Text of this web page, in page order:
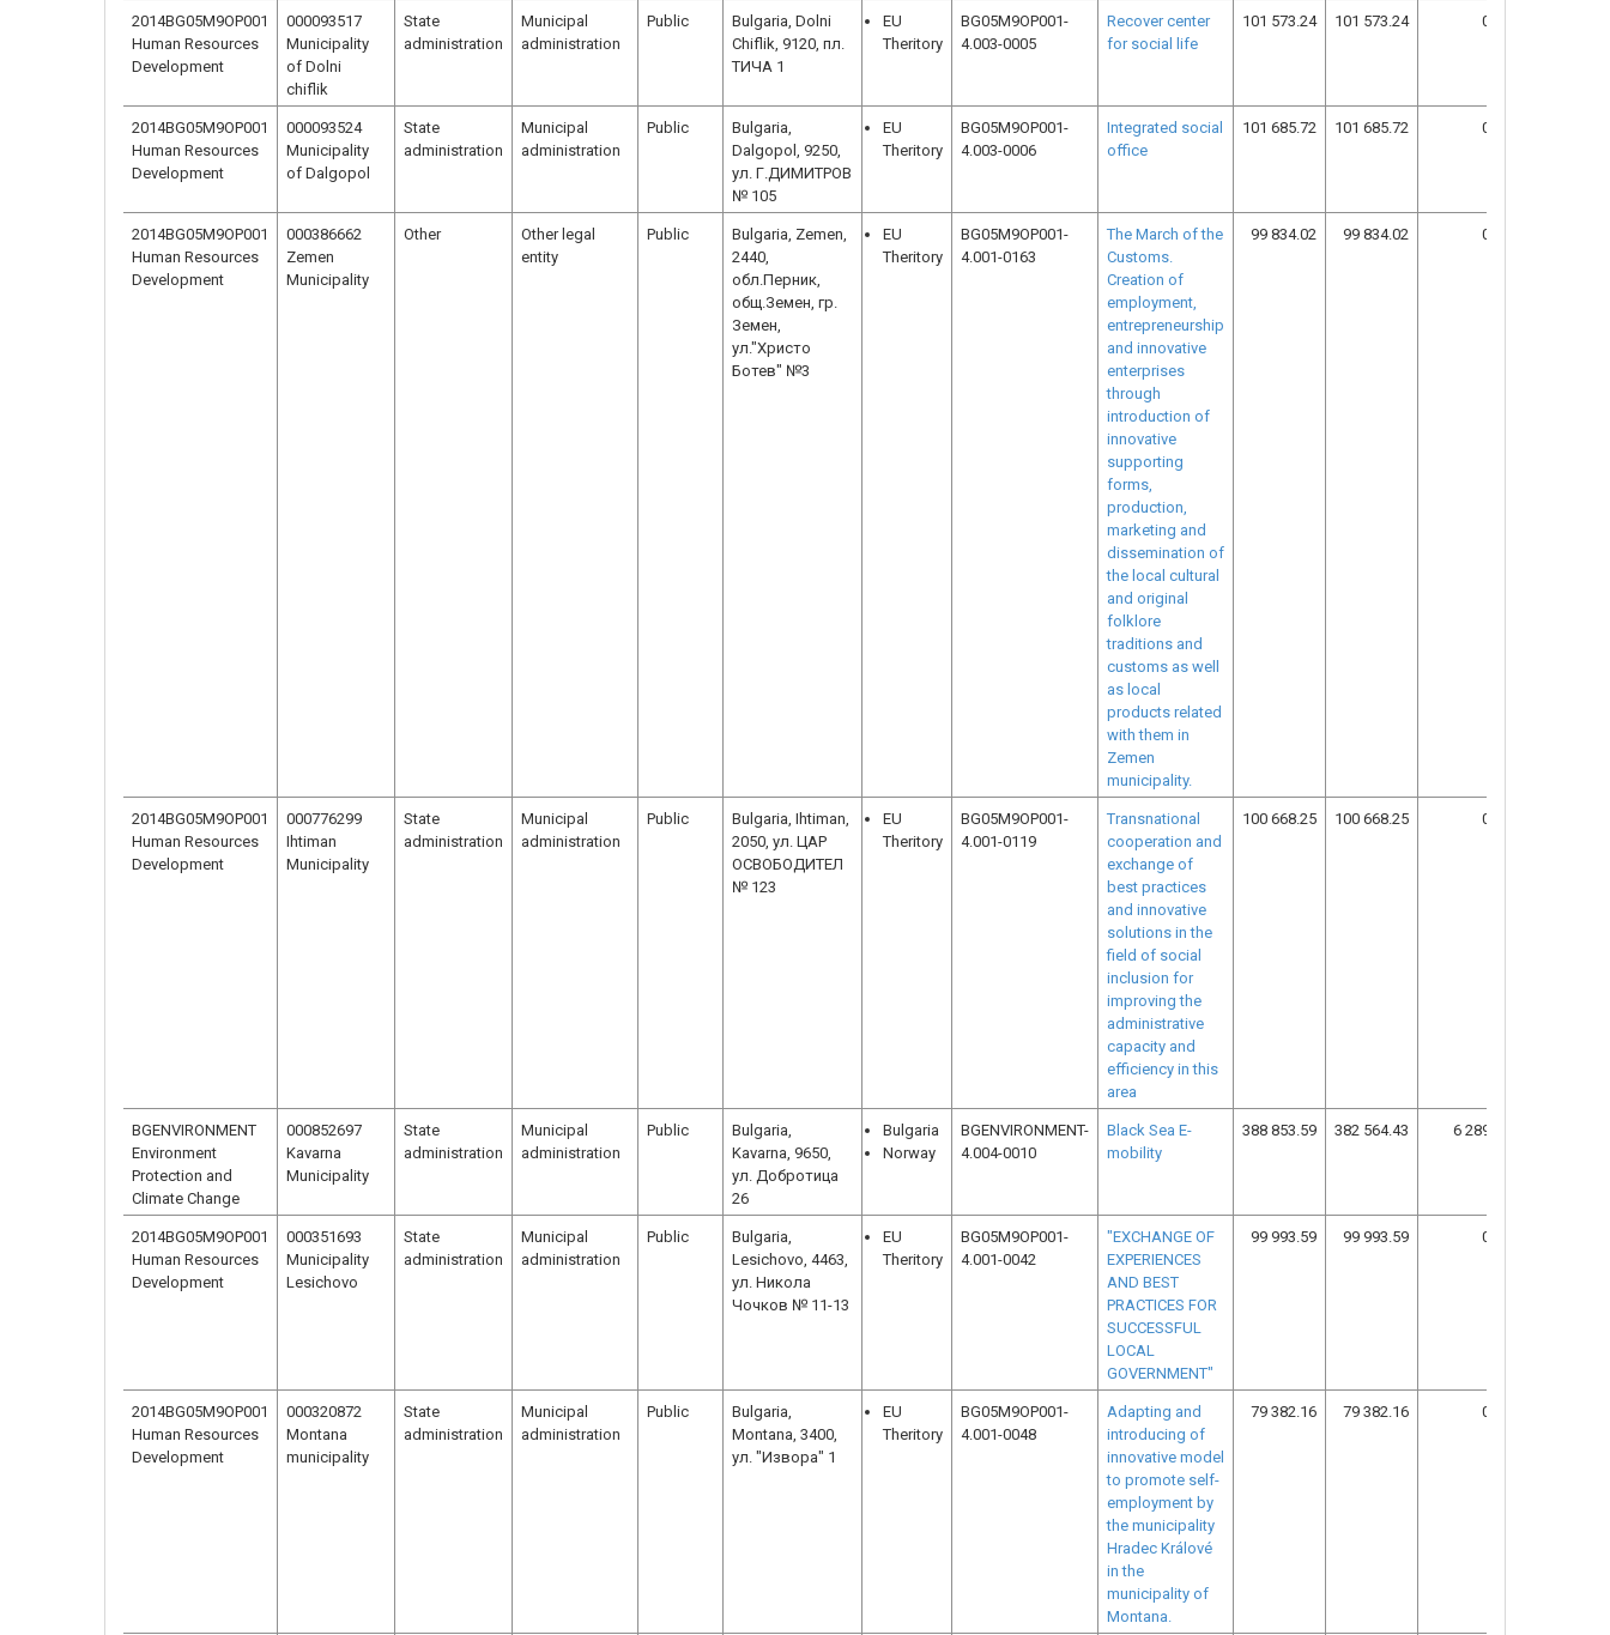
2014BG05M9OP001
Human Resources
Development
000093517
Municipality
of Dolni
chiflik
State
administration
Municipal
administration
Public
Bulgaria, Dolni
Chiflik, 9120, пл.
ТИЧА 1
EU
Theritory
BG05M9OP001-
4.003-0005
Recover center
for social life
101 573.24 101 573.24 0.00
2014BG05M9OP001
Human Resources
Development
000093524
Municipality
of Dalgopol
State
administration
Municipal
administration
Public
Bulgaria,
Dalgopol, 9250,
ул. Г.ДИМИТРОВ
№ 105
EU
Theritory
BG05M9OP001-
4.003-0006
Integrated social
office
101 685.72 101 685.72 0.00
2014BG05M9OP001
Human Resources
Development
000386662
Zemen
Municipality
Other
Other legal
entity
Public
Bulgaria, Zemen,
2440,
обл.Перник,
общ.Земен, гр.
Земен,
ул."Христо
Ботев" №3
EU
Theritory
BG05M9OP001-
4.001-0163
The March of the
Customs.
Creation of
employment,
entrepreneurship
and innovative
enterprises
through
introduction of
innovative
supporting
forms,
production,
marketing and
dissemination of
the local cultural
and original
folklore
traditions and
customs as well
as local
products related
with them in
Zemen
municipality.
99 834.02 99 834.02 0.00
2014BG05M9OP001
Human Resources
Development
000776299
Ihtiman
Municipality
State
administration
Municipal
administration
Public
Bulgaria, Ihtiman,
2050, ул. ЦАР
ОСВОБОДИТЕЛ
№ 123
EU
Theritory
BG05M9OP001-
4.001-0119
Transnational
cooperation and
exchange of
best practices
and innovative
solutions in the
field of social
inclusion for
improving the
administrative
capacity and
efficiency in this
area
100 668.25 100 668.25 0.00
BGENVIRONMENT
Environment
Protection and
Climate Change
000852697
Kavarna
Municipality
State
administration
Municipal
administration
Public
Bulgaria,
Kavarna, 9650,
ул. Добротица
26
Bulgaria
Norway
BGENVIRONMENT-
4.004-0010
Black Sea E-
mobility
388 853.59 382 564.43 6 289.16
2014BG05M9OP001
Human Resources
Development
000351693
Municipality
Lesichovo
State
administration
Municipal
administration
Public
Bulgaria,
Lesichovo, 4463,
ул. Никола
Чочков № 11-13
EU
Theritory
BG05M9OP001-
4.001-0042
"EXCHANGE OF
EXPERIENCES
AND BEST
PRACTICES FOR
SUCCESSFUL
LOCAL
GOVERNMENT"
99 993.59 99 993.59 0.00
2014BG05M9OP001
Human Resources
Development
000320872
Montana
municipality
State
administration
Municipal
administration
Public
Bulgaria,
Montana, 3400,
ул. "Извора" 1
EU
Theritory
BG05M9OP001-
4.001-0048
Adapting and
introducing of
innovative model
to promote self-
employment by
the municipality
Hradec Králové
in the
municipality of
Montana.
79 382.16 79 382.16 0.00